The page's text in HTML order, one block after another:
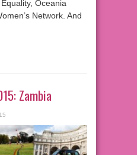
Oceania
Network. And
Zambia